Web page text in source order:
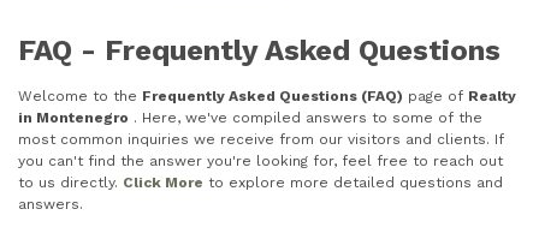
FAQ - Frequently Asked Questions
Welcome to the Frequently Asked Questions (FAQ) page of Realty
in Montenegro . Here, we've compiled answers to some of the
most common inquiries we receive from our visitors and clients. If
you can't find the answer you're looking for, feel free to reach out
to us directly. Click More to explore more detailed questions and
answers.